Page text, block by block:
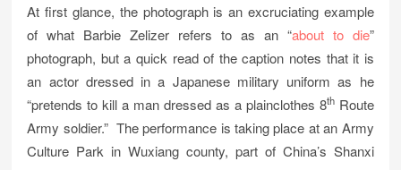
At first glance, the photograph is an excruciating example
of what Barbie Zelizer refers to as an “about to die”
photograph, but a quick read of the caption notes that it is
an actor dressed in a Japanese military uniform as he
“pretends to kill a man dressed as a plainclothes 8thRoute
Army soldier.” The performance is taking place at an Army
Culture Park in Wuxiang county, part of China’s Shanxi